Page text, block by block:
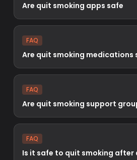
Are quit smoking apps safe
FAQ
Are quit smoking
FAQ
Are quit smoking support
FAQ
Is it safe to quit smoking